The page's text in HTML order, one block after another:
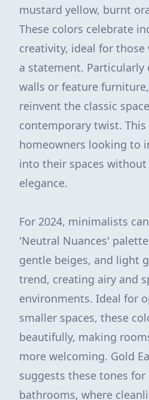
mustard yellow, burnt
These colors celebrate
creativity, ideal for
a statement. Particularly
walls or feature
reinvent the classic
contemporary twist.
homeowners looking to
into their spaces
elegance.
For 2024, minimalists
'Neutral Nuances'
gentle beiges, and light
trend, creating airy and
environments. Ideal for
smaller spaces, these
beautifully, making
more welcoming. Gold
suggests these tones
bathrooms, where